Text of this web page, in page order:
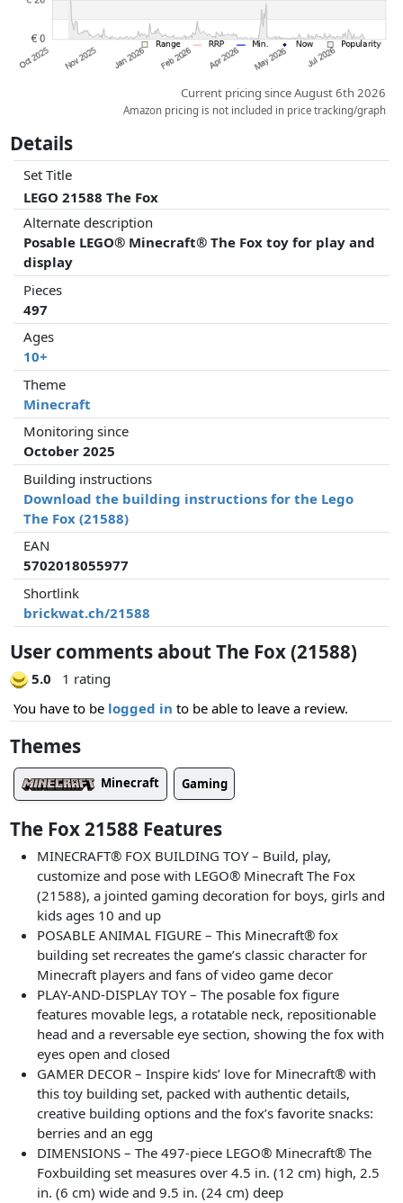
Current pricing since August 6th 2026
Amazon pricing is not included in price tracking/graph
Details
Set Title
LEGO 21588 The Fox
Alternate description
Posable LEGO® Minecraft® The Fox toy for play and
display
Pieces
497
Ages
10+
Theme
Minecraft
Monitoring since
October 2025
Building instructions
Download the building instructions for the Lego
The Fox (21588)
EAN
5702018055977
Shortlink
brickwat.ch/21588
User comments about The Fox (21588)
5.0
1 rating
You have to be logged in to be able to leave a review.
Themes
Minecraft Gaming
The Fox 21588 Features
MINECRAFT® FOX BUILDING TOY – Build, play,
customize and pose with LEGO® Minecraft The Fox
(21588), a jointed gaming decoration for boys, girls and
kids ages 10 and up
POSABLE ANIMAL FIGURE – This Minecraft® fox
building set recreates the game’s classic character for
Minecraft players and fans of video game decor
PLAY-AND-DISPLAY TOY – The posable fox figure
features movable legs, a rotatable neck, repositionable
head and a reversable eye section, showing the fox with
eyes open and closed
GAMER DECOR – Inspire kids’ love for Minecraft® with
this toy building set, packed with authentic details,
creative building options and the fox’s favorite snacks:
berries and an egg
DIMENSIONS – The 497-piece LEGO® Minecraft® The
Foxbuilding set measures over 4.5 in. (12 cm) high, 2.5
in. (6 cm) wide and 9.5 in. (24 cm) deep